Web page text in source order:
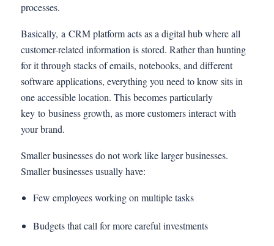
processes.
Basically, a CRM platform acts as a digital hub where all
customer-related information is stored. Rather than hunting
for it through stacks of emails, notebooks, and different
software applications, everything you need to know sits in
one accessible location. This becomes particularly
key to business growth, as more customers interact with
your brand.
Smaller businesses do not work like larger businesses.
Smaller businesses usually have:
Few employees working on multiple tasks
Budgets that call for more careful investments